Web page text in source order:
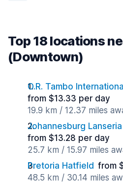
Top 18 locations
(Downtown)
O.R. Tambo
from $13.33 per day
19.9 km / 12.37 miles
Johannesburg
from $13.28 per day
25.7 km / 15.97 miles
Pretoria Hatfield from
48.5 km / 30.14 miles